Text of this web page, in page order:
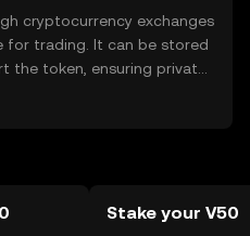
cryptocurrency exchanges
for trading. It can be stored
token, ensuring private
for online transactions
they comply with local
Stake your V50